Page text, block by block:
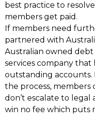
best practice to
members get paid.
If members need
partnered with
Australian owned
services company that
outstanding accounts.
the process,
don’t escalate to legal
win no fee which puts